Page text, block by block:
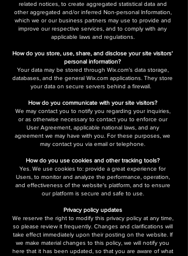
related notices, to create aggregated statistical data and
other aggregated and/or inferred Non-personal Information,
which we or our business partners may use to provide and
improve our respective services, and to comply with any
applicable laws and regulations.
How do you store, use, share, and disclose your site visitors'
personal information?
Your data may be stored through Wix.com’s data storage,
databases, and the general Wix.com applications. They store
your data on secure servers behind a firewall.
How do you communicate with your site visitors?
We may contact you to notify you regarding your inquiries,
or as otherwise necessary to contact you to enforce our
User Agreement, applicable national laws, and any
agreement we may have with you. For these purposes, we
may contact you via email or telephone.
How do you use cookies and other tracking tools?
Yes. We use cookies to: provide a great experience for
Users,​ to monitor and analyze the performance, operation,
and effectiveness of the website's platform, and to ensure
our platform is secure and safe to use.
Privacy policy updates
We reserve the right to modify this privacy policy at any time,
so please review it frequently. Changes and clarifications will
take effect immediately upon their posting on the website. If
we make material changes to this policy, we will notify you
here that it has been updated, so that you are aware of what